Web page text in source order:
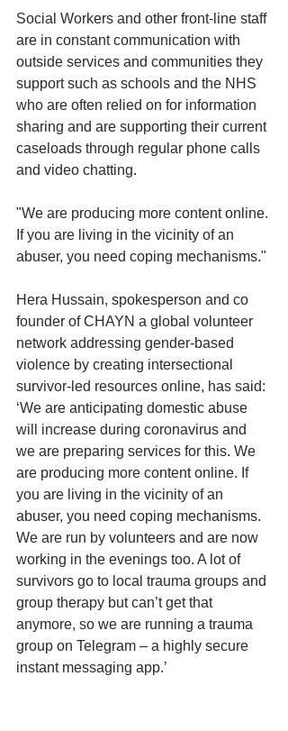
Social Workers and other front-line staff
are in constant communication with
outside services and communities they
support such as schools and the NHS
who are often relied on for information
sharing and are supporting their current
caseloads through regular phone calls
and video chatting.
"We are producing more content online.
If you are living in the vicinity of an
abuser, you need coping mechanisms."
Hera Hussain, spokesperson and co
founder of CHAYN a global volunteer
network addressing gender-based
violence by creating intersectional
survivor-led resources online, has said:
‘We are anticipating domestic abuse
will increase during coronavirus and
we are preparing services for this. We
are producing more content online. If
you are living in the vicinity of an
abuser, you need coping mechanisms.
We are run by volunteers and are now
working in the evenings too. A lot of
survivors go to local trauma groups and
group therapy but can’t get that
anymore, so we are running a trauma
group on Telegram – a highly secure
instant messaging app.’